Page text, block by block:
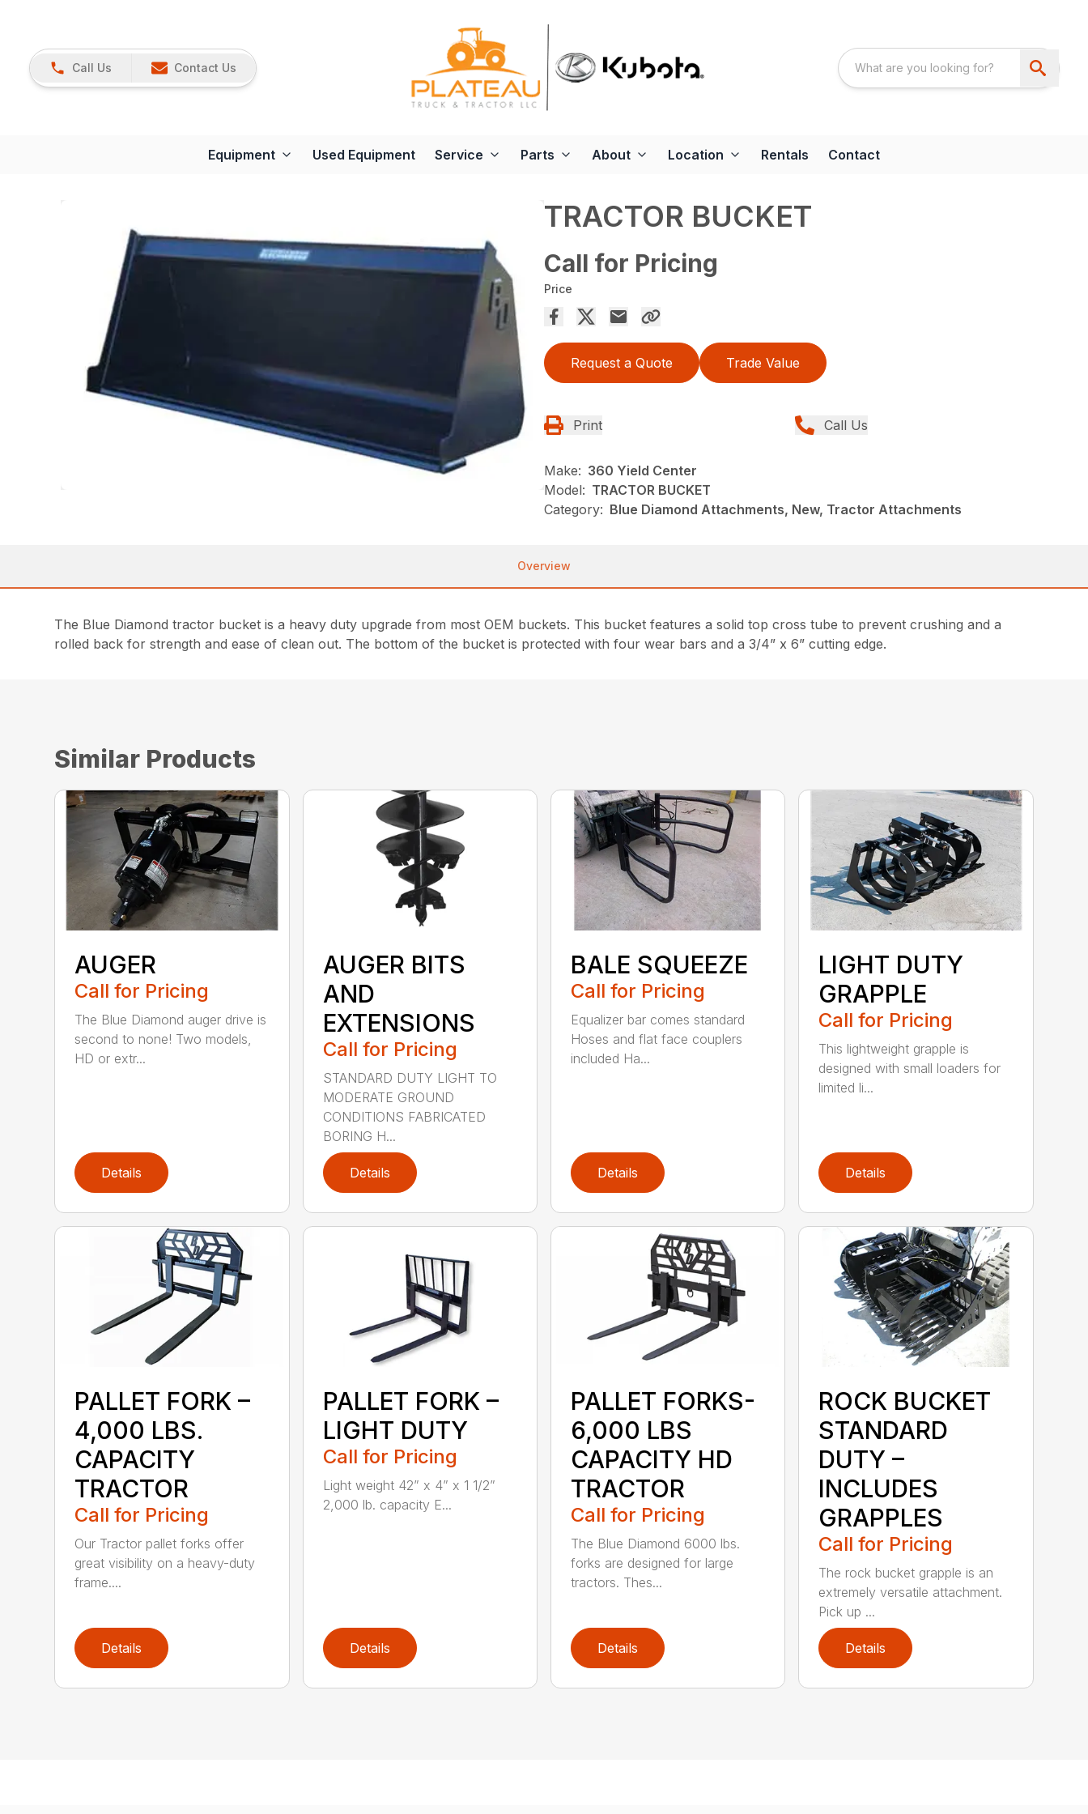
Call Us Contact Us
Equipment Used Equipment Service Parts About Location Rentals Contact
TRACTOR BUCKET
Call for Pricing
Price
Request a Quote Trade Value
Print Call Us
Make: 360 Yield Center
Model: TRACTOR BUCKET
Category: Blue Diamond Attachments, New, Tractor Attachments
Overview
The Blue Diamond tractor bucket is a heavy duty upgrade from most OEM buckets. This bucket features a solid top cross tube to prevent crushing and a
rolled back for strength and ease of clean out. The bottom of the bucket is protected with four wear bars and a 3/4” x 6” cutting edge.
Similar Products
AUGER
Call for Pricing
The Blue Diamond auger drive is
second to none! Two models,
HD or extr...
Details
AUGER BITS
AND
EXTENSIONS
Call for Pricing
STANDARD DUTY LIGHT TO
MODERATE GROUND
CONDITIONS FABRICATED
BORING H...
Details
BALE SQUEEZE
Call for Pricing
Equalizer bar comes standard
Hoses and flat face couplers
included Ha...
Details
LIGHT DUTY
GRAPPLE
Call for Pricing
This lightweight grapple is
designed with small loaders for
limited li...
Details
PALLET FORK –
4,000 LBS.
CAPACITY
TRACTOR
Call for Pricing
Our Tractor pallet forks offer
great visibility on a heavy-duty
frame....
Details
PALLET FORK –
LIGHT DUTY
Call for Pricing
Light weight 42” x 4” x 1 1/2”
2,000 lb. capacity E...
Details
PALLET FORKS-
6,000 LBS
CAPACITY HD
TRACTOR
Call for Pricing
The Blue Diamond 6000 lbs.
forks are designed for large
tractors. Thes...
Details
ROCK BUCKET
STANDARD
DUTY –
INCLUDES
GRAPPLES
Call for Pricing
The rock bucket grapple is an
extremely versatile attachment.
Pick up ...
Details